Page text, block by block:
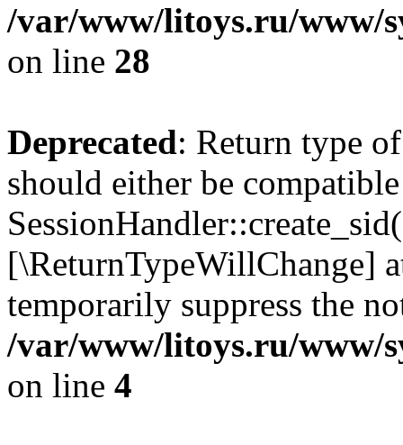
/var/www/litoys.ru/www/
on line 28
Deprecated: Return type
should either be
[\ReturnTypeWillChange]
temporarily suppress the
/var/www/litoys.ru/www/
on line 4